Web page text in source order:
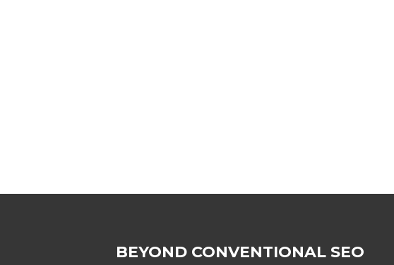
BEYOND CONVENTIONAL SEO